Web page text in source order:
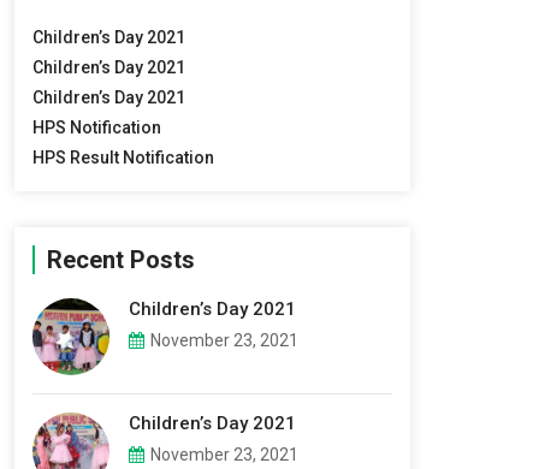
Children’s Day 2021
Children’s Day 2021
Children’s Day 2021
HPS Notification
HPS Result Notification
Recent Posts
Children’s Day 2021
November 23, 2021
Children’s Day 2021
November 23, 2021